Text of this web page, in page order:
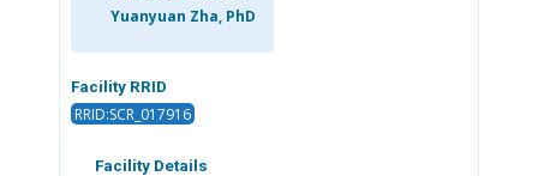
Yuanyuan Zha, PhD
Facility RRID
RRID:SCR_017916
Facility Details